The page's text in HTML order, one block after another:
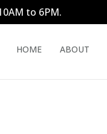
to 6PM.
HOME ABOUT